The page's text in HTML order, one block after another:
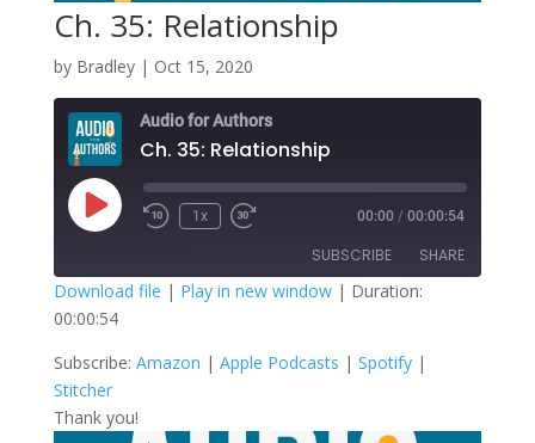
Ch. 35: Relationship
by Bradley| Oct 15, 2020
Audio for Authors
Ch. 35: Relationship
Play
Episode
1x 00:00 / 00:00:54
SUBSCRIBE SHARE
Amazon
Spotify Stitcher
RSS FEED
SHARE
LINK
EMBED
Download file | Play in new window| Duration:
00:00:54
Subscribe: Amazon | Apple Podcasts | Spotify|
Stitcher
Thank you!